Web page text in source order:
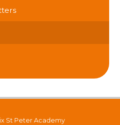
St Peter Academy